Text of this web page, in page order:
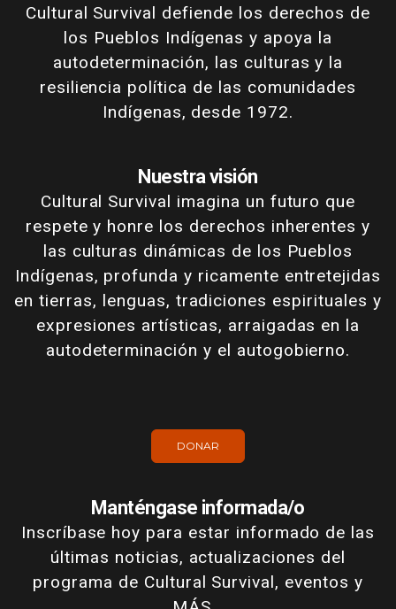
Cultural Survival defiende los derechos de
los Pueblos Indígenas y apoya la
autodeterminación, las culturas y la
resiliencia política de las comunidades
Indígenas, desde 1972.
Nuestra visión
Cultural Survival imagina un futuro que
respete y honre los derechos inherentes y
las culturas dinámicas de los Pueblos
Indígenas, profunda y ricamente entretejidas
en tierras, lenguas, tradiciones espirituales y
expresiones artísticas, arraigadas en la
autodeterminación y el autogobierno.
DONAR
Manténgase informada/o
Inscríbase hoy para estar informado de las
últimas noticias, actualizaciones del
programa de Cultural Survival, eventos y